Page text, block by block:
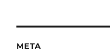
META